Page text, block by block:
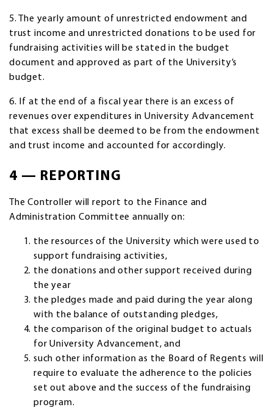
5. The yearly amount of unrestricted endowment and
trust income and unrestricted donations to be used for
fundraising activities will be stated in the budget
document and approved as part of the University’s
budget.
6. If at the end of a fiscal year there is an excess of
revenues over expenditures in University Advancement
that excess shall be deemed to be from the endowment
and trust income and accounted for accordingly.
4 — REPORTING
The Controller will report to the Finance and
Administration Committee annually on:
the resources of the University which were used to
support fundraising activities,
the donations and other support received during
the year
the pledges made and paid during the year along
with the balance of outstanding pledges,
the comparison of the original budget to actuals
for University Advancement, and
such other information as the Board of Regents will
require to evaluate the adherence to the policies
set out above and the success of the fundraising
program.